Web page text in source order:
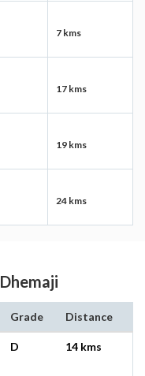
7 kms
17 kms
19 kms
24 kms
Grade Distance
D 14 kms